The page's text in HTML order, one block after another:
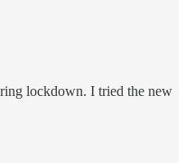
lockdown. I tried the new